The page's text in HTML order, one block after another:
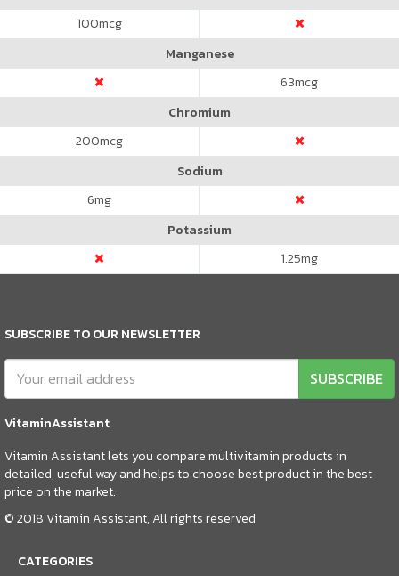
100mcg
Manganese
63mcg
Chromium
200mcg
Sodium
6mg
Potassium
1.25mg
SUBSCRIBE TO OUR NEWSLETTER
SUBSCRIBE
VitaminAssistant
Vitamin Assistant lets you compare multivitamin products in
detailed, useful way and helps to choose best product in the best
price on the market.
© 2018 Vitamin Assistant, All rights reserved
CATEGORIES